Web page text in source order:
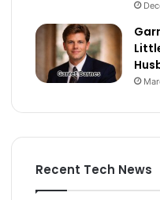
Recent Tech News